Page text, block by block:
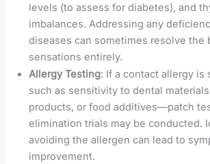
levels (to assess for diabetes), and
imbalances. Addressing any
diseases can sometimes resolve the
sensations entirely.
Allergy Testing: If a contact allergy
such as sensitivity to dental
products, or food additives—patch
elimination trials may be conducted.
avoiding the allergen can lead to
improvement.